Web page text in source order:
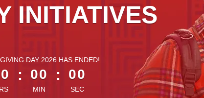
INITIATIVES
1 minute remaining
DAY 2026 HAS ENDED!
: 00
MIN
: 00
SEC